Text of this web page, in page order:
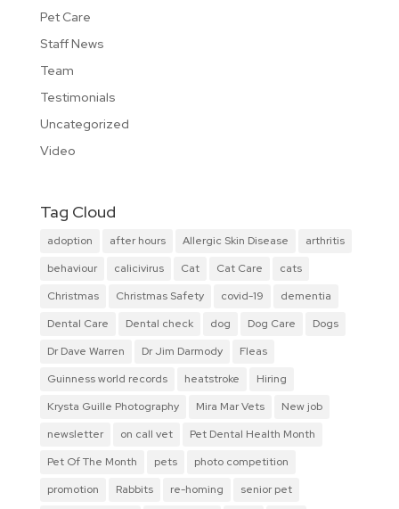
Pet Care
Staff News
Team
Testimonials
Uncategorized
Video
Tag Cloud
adoption after hours Allergic Skin Disease
arthritis
behaviour
calicivirus Cat Cat Care
cats
Christmas
Christmas Safety covid-19
dementia
Dental Care
Dental check dog Dog Care
Dogs
Dr Dave Warren
Dr Jim Darmody
Fleas
Guinness world records
heatstroke
Hiring
Krysta Guille Photography
Mira Mar Vets
New job
newsletter
on call vet
Pet Dental Health Month
Pet Of The Month
pets
photo competition
promotion
Rabbits re-homing
senior pet